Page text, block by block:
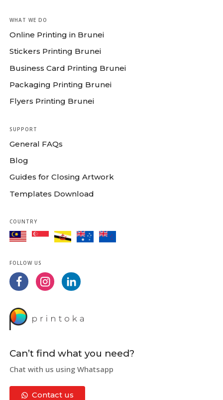
WHAT WE DO
Online Printing in Brunei
Stickers Printing Brunei
Business Card Printing Brunei
Packaging Printing Brunei
Flyers Printing Brunei
SUPPORT
General FAQs
Blog
Guides for Closing Artwork
Templates Download
COUNTRY
FOLLOW US
Can’t find what you need?
Chat with us using Whatsapp
Contact us